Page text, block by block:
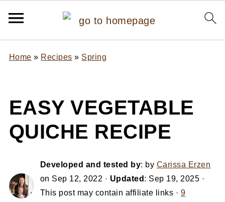
Home » Recipes » Spring
EASY VEGETABLE
QUICHE RECIPE
Developed and tested by: by Carissa Erzen
on Sep 12, 2022 · Updated : Sep 19, 2025 ·
This post may contain affiliate links · 9